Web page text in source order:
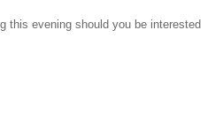
this evening should you be interested